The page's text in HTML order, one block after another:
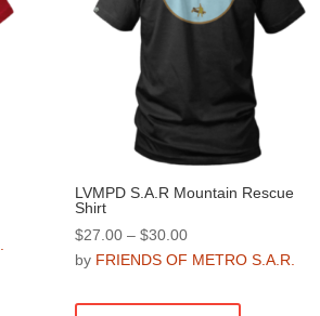
chosen
on
the
product
page
LVMPD S.A.R Mountain Rescue
Shirt
$27.00 – $30.00Price
range:
through
by FRIENDS OF METRO S.A.R.